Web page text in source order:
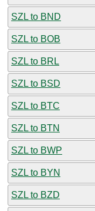
SZL to BND
SZL to BOB
SZL to BRL
SZL to BSD
SZL to BTC
SZL to BTN
SZL to BWP
SZL to BYN
SZL to BZD